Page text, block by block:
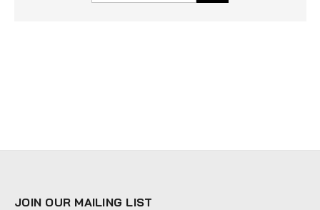
JOIN OUR MAILING LIST